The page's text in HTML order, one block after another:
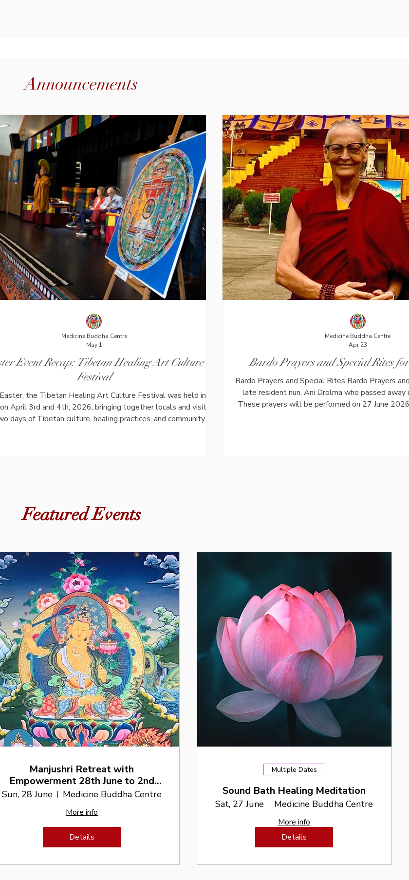
Announcements
Event Recap: Tibetan Healing Art Culture
Festival
the Tibetan Healing Art Culture Festival was held in
April 3rd and 4th, 2026, bringing together locals and visitors
days of Tibetan culture, healing practices, and community
Tendar also led Buddhist art classes for children and adults,
Medicine Buddha Centre
May 1
Bardo Prayers and Special Rites
Bardo Prayers and Special Rites Bardo Prayers
late resident nun, Ani Drolma who passed away
These prayers will be performed on 27 June
Medicine Buddha Centre
Apr 23
Featured Events
Manjushri Retreat with
Empowerment 28th June to 2nd
July
Sun, 28 June Medicine Buddha Centre
More info
Details
Multiple Dates
Sound Bath Healing Meditation
Sat, 27 June Medicine Buddha Centre
More info
Details